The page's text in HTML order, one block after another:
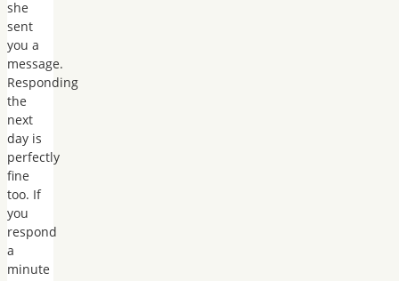
she
sent
you a
message.
Responding
the
next
day is
perfectly
fine
too. If
you
respond
a
minute